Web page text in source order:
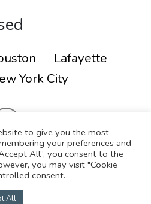
Lafayette
York City
APLC
Sitemap
to give you the most
your preferences and
All”, you consent to the
you may visit "Cookie
consent.
All